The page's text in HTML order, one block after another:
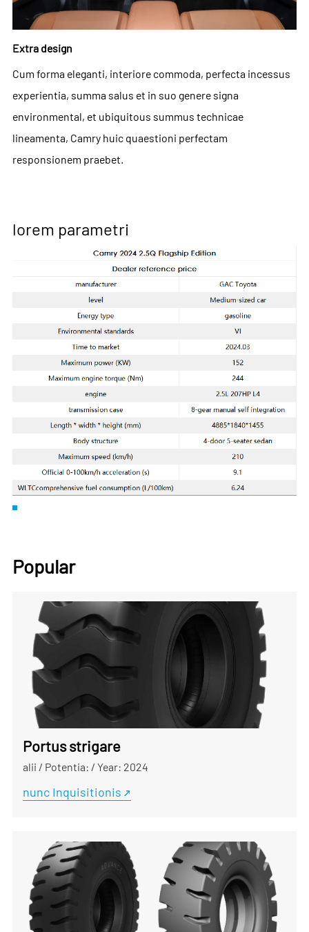
Extra design
Cum forma eleganti, interiore commoda, perfecta incessus
experientia, summa salus et in suo genere signa
environmental, et ubiquitous summus technicae
lineamenta, Camry huic quaestioni perfectam
responsionem praebet.
lorem parametri
Popular
Portus strigare
alii / Potentia: / Year: 2024
nunc Inquisitionis